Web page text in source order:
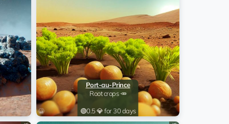
kufami 15:49:38 12.09.2024
Ramsdal 09:35:02 27.08.2024
Ramsdal 09:34:51 28.07.2024
Djalet
EQ...aB
15:47:02 05.08.2023
Port-au-Prince
Root crops 🥕
🟢0.5 💎 for 30 days